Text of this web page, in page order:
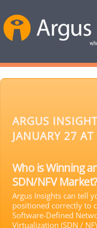
ARGUS
JANUARY 27
Who is Winning
SDN/NFV Market?
Argus Insights can tell
positioned correctly to
Software-Defined
Virtualization (SDN /